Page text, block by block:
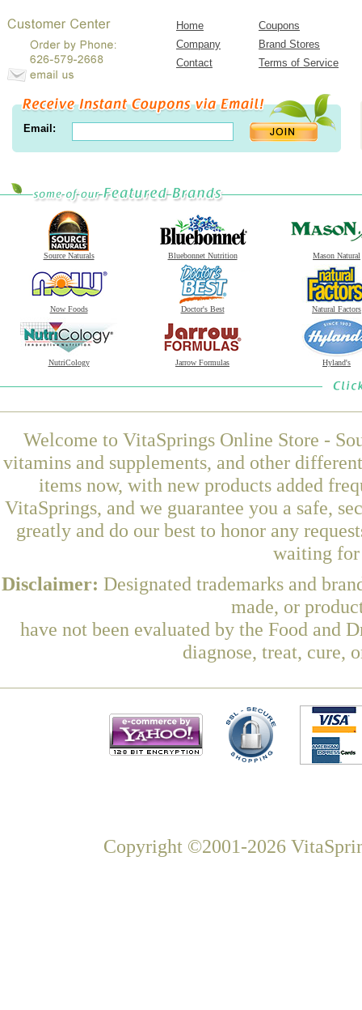
Home
Coupons
Company
Brand Stores
Contact
Terms of Service
Email:
Source Naturals Bluebonnet Nutrition Mason Natural
Now Foods Doctor's Best Natural Factors
NutriCology Jarrow Formulas Hyland's
Welcome to VitaSprings Online Store -
vitamins and supplements, and other
items now, with new products added
VitaSprings, and we guarantee you a safe,
greatly and do our best to honor any
waiting for
Disclaimer: Designated trademarks and
made, or
have not been evaluated by the Food and
diagnose, treat, cure,
Copyright ©2001-2026